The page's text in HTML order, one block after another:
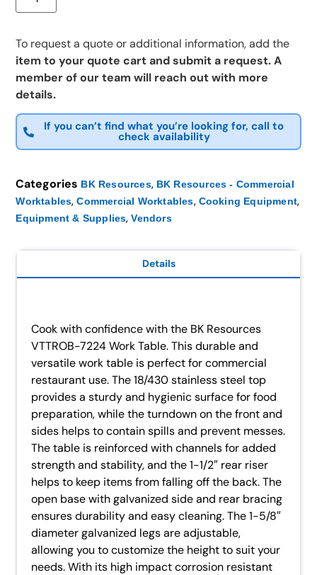
To request a quote or additional information, add the
item to your quote cart and submit a request. A
member of our team will reach out with more
details.
If you can’t find what you’re looking for, call to
check availability
Categories BK Resources, BK Resources - Commercial
Worktables,Commercial Worktables, Cooking Equipment,
Equipment & Supplies,Vendors
Details
Cook with confidence with the BK Resources
VTTROB-7224 Work Table. This durable and
versatile work table is perfect for commercial
restaurant use. The 18/430 stainless steel top
provides a sturdy and hygienic surface for food
preparation, while the turndown on the front and
sides helps to contain spills and prevent messes.
The table is reinforced with channels for added
strength and stability, and the 1-1/2″ rear riser
helps to keep items from falling off the back. The
open base with galvanized side and rear bracing
ensures durability and easy cleaning. The 1-5/8″
diameter galvanized legs are adjustable,
allowing you to customize the height to suit your
needs. With its high impact corrosion resistant